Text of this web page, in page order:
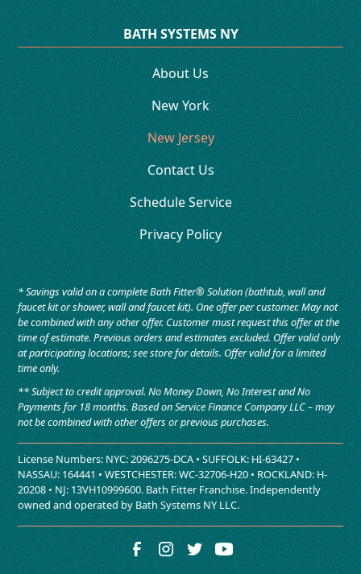
BATH SYSTEMS NY
About Us
New York
New Jersey
Contact Us
Schedule Service
Privacy Policy
* Savings valid on a complete Bath Fitter® Solution (bathtub, wall and
faucet kit or shower, wall and faucet kit). One offer per customer. May not
be combined with any other offer. Customer must request this offer at the
time of estimate. Previous orders and estimates excluded. Offer valid only
at participating locations; see store for details. Offer valid for a limited
time only.
** Subject to credit approval. No Money Down, No Interest and No
Payments for 18 months. Based on Service Finance Company LLC – may
not be combined with other offers or previous purchases.
License Numbers: NYC: 2096275-DCA • SUFFOLK: HI-63427 •
NASSAU: 164441 • WESTCHESTER: WC-32706-H20 • ROCKLAND: H-
20208 • NJ: 13VH10999600. Bath Fitter Franchise. Independently
owned and operated by Bath Systems NY LLC.